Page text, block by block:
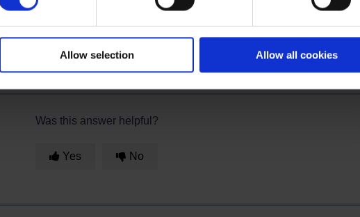
Allow selection Allow all cookies
Was this answer helpful?
Yes No